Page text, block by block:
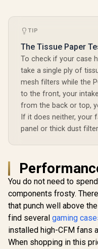
TIP
The Tissue Paper
To check if your case
take a single ply of
mesh filters while the
to the front, your
from the back or top,
If it does neither, your
panel or thick dust
You do not need to
components frosty.
that punch well above
find several gaming
installed high-CFM fans
When shopping in this